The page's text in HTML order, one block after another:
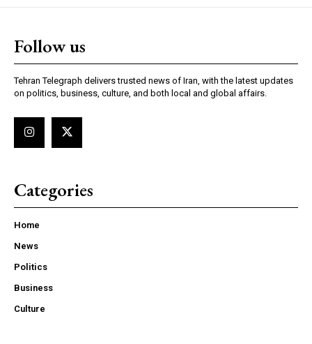
Follow us
Tehran Telegraph delivers trusted news of Iran, with the latest updates
on politics, business, culture, and both local and global affairs.
Categories
Home
News
Politics
Business
Culture